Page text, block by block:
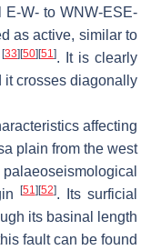
W- to WNW-ESE-
as active, similar to
[33] [50] [51]. It is clearly
it crosses diagonally
affecting
plain from the west
[51] [52]. Its surficial
its basinal length
fault can be found